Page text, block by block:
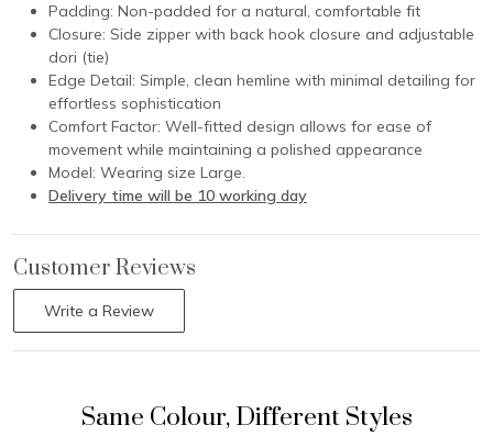
Padding: Non-padded for a natural, comfortable fit
Closure: Side zipper with back hook closure and adjustable
dori (tie)
Edge Detail: Simple, clean hemline with minimal detailing for
effortless sophistication
Comfort Factor: Well-fitted design allows for ease of
movement while maintaining a polished appearance
Model: Wearing size Large.
Delivery time will be 10 working day
Customer Reviews
Write a Review